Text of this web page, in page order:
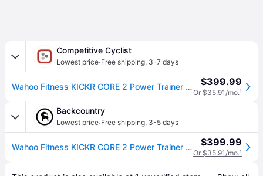
Competitive Cyclist
Lowest price·Free shipping, 3-7 days
Wahoo Fitness KICKR CORE 2 Power Trainer with Zwift Cog And Click Black/Orange, One Size $399.99
Or $35.91/mo.¹
Backcountry
Lowest price·Free shipping, 3-5 days
Wahoo Fitness KICKR CORE 2 Power Trainer with Zwift Cog And Click Black/Orange, One Size $399.99
Or $35.91/mo.¹